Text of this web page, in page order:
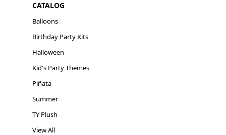
CATALOG
Balloons
Birthday Party Kits
Halloween
Kid's Party Themes
Piñata
Summer
TY Plush
View All